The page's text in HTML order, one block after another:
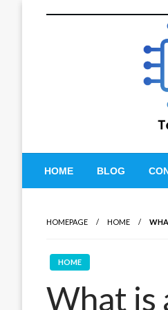
Tech Zoid
HOME BLOG
HOMEPAGE HOME
HOME
What is